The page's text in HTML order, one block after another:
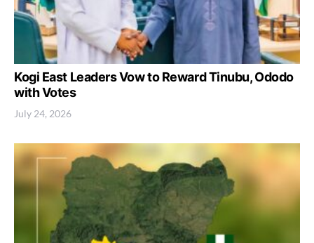
Kogi East Leaders Vow to Reward Tinubu, Ododo
with Votes
July 24, 2026